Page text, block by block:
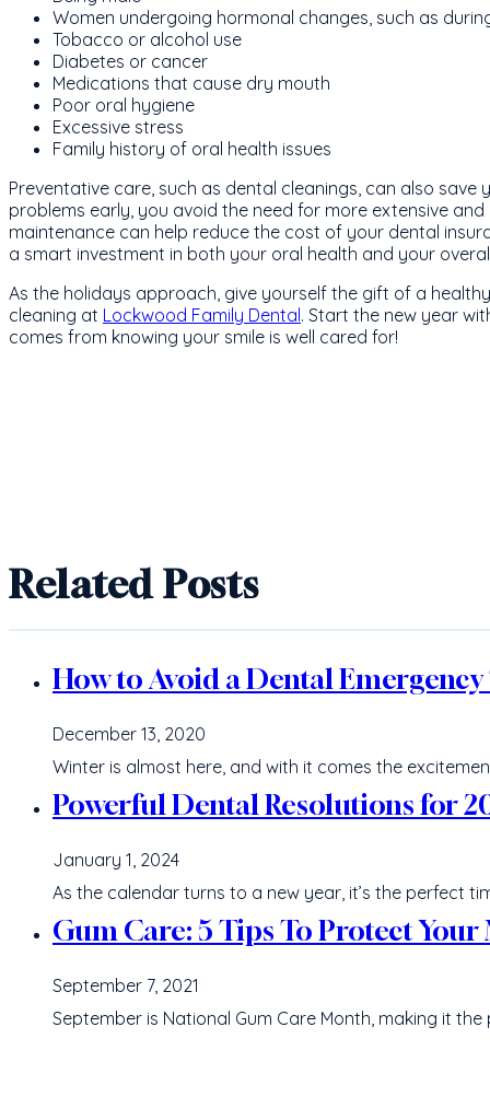
Women undergoing hormonal changes, such as
Tobacco or alcohol use
Diabetes or cancer
Medications that cause dry mouth
Poor oral hygiene
Excessive stress
Family history of oral health issues
Preventative care, such as dental cleanings, can also save
problems early, you avoid the need for more extensive
maintenance can help reduce the cost of your dental
a smart investment in both your oral health and your
As the holidays approach, give yourself the gift of a
cleaning at Lockwood Family Dental. Start the new year
comes from knowing your smile is well cared for!
Related Posts
How to Avoid a Dental
December 13, 2020
Winter is almost here, and with it comes the
Powerful Dental Resolutions for
January 1, 2024
As the calendar turns to a new year, it’s the perfect
Gum Care: 5 Tips To Protect
September 7, 2021
September is National Gum Care Month, making it